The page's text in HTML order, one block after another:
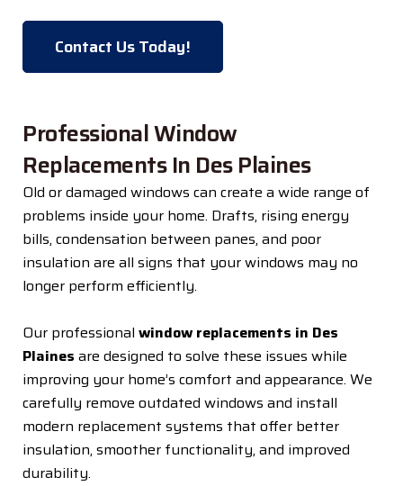
Contact Us Today!
Professional Window
Replacements In Des Plaines
Old or damaged windows can create a wide range of
problems inside your home. Drafts, rising energy
bills, condensation between panes, and poor
insulation are all signs that your windows may no
longer perform efficiently.
Our professional window replacements in Des
Plaines are designed to solve these issues while
improving your home’s comfort and appearance. We
carefully remove outdated windows and install
modern replacement systems that offer better
insulation, smoother functionality, and improved
durability.